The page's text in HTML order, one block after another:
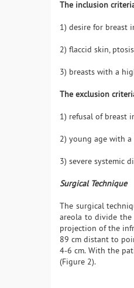
The inclusion
1) desire for breast
2) flaccid skin,
3) breasts with a
The exclusion
1) refusal of breast
2) young age with
3) severe systemic
Surgical Technique
The surgical
areola to divide the
projection of the
89 cm distant to
4-6 cm. With the
(Figure 2).